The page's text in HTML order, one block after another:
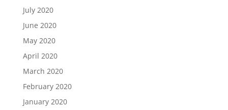
July 2020
June 2020
May 2020
April 2020
March 2020
February 2020
January 2020